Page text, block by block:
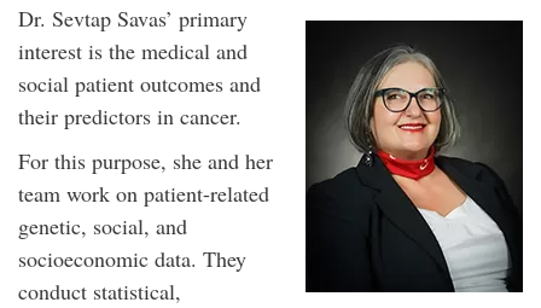
Dr. Sevtap Savas’ primary
interest is the medical and
social patient outcomes and
their predictors in cancer.
For this purpose, she and her
team work on patient-related
genetic, social, and
socioeconomic data. They
conduct statistical,